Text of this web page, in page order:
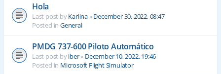
Hola
Last post byKarlina«December 30, 2022, 08:47
Posted in General
PMDG 737-600 Piloto Automático
Last post byiber« December 10, 2022, 19:46
Posted in Microsoft Flight Simulator